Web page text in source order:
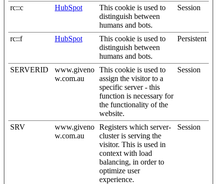
rc::c HubSpot
This cookie is used to
distinguish between
humans and bots.
Session
rc::f HubSpot
This cookie is used to
distinguish between
humans and bots.
Persistent
SERVERID
www.giveno
w.com.au
This cookie is used to
assign the visitor to a
specific server - this
function is necessary for
the functionality of the
website.
Session
SRV
www.giveno
w.com.au
Registers which server-
cluster is serving the
visitor. This is used in
context with load
balancing, in order to
optimize user
experience.
Session